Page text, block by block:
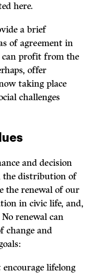
here.
a brief
of agreement in
can profit from the
offer
taking place
challenges
and decision
the distribution of
the renewal of our
in civic life, and,
renewal can
change and
encourage lifelong